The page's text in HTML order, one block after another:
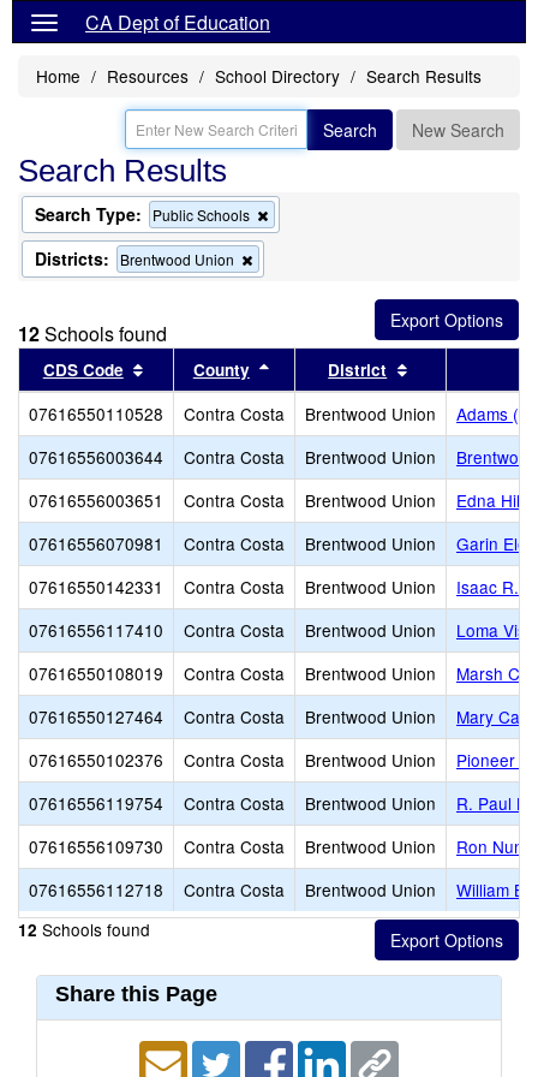
CA Dept of Education
Home Resources School Directory Search Results
Search New Search
Search Results
Search Type: Public Schools
this
Districts: Brentwood Union
this
search
12Schools found
CDS Code Sort results by this header
County Sort results by this header
District
07616550110528 Contra Costa Brentwood Union
Adams (J.
07616556003644
Contra Costa Brentwood Union
07616556003651
Contra Costa Brentwood Union
Edna Hill
07616556070981
Contra Costa Brentwood Union
Garin
07616550142331
Contra Costa Brentwood Union
Isaac R.
07616556117410
Contra Costa Brentwood Union
Loma
07616550108019
Contra Costa Brentwood Union
Marsh
07616550127464
Contra Costa Brentwood Union
Mary
07616550102376
Contra Costa Brentwood Union
Pioneer
07616556119754
Contra Costa Brentwood Union
R. Paul
07616556109730
Contra Costa Brentwood Union
Ron
07616556112718
Contra Costa Brentwood Union William B.
12 Schools found
Share this Page